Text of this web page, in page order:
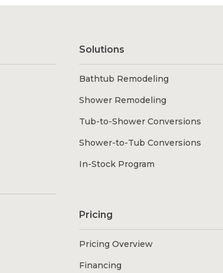
Solutions
Bathtub Remodeling
Shower Remodeling
Tub-to-Shower Conversions
Shower-to-Tub Conversions
In-Stock Program
Pricing
Pricing Overview
Financing